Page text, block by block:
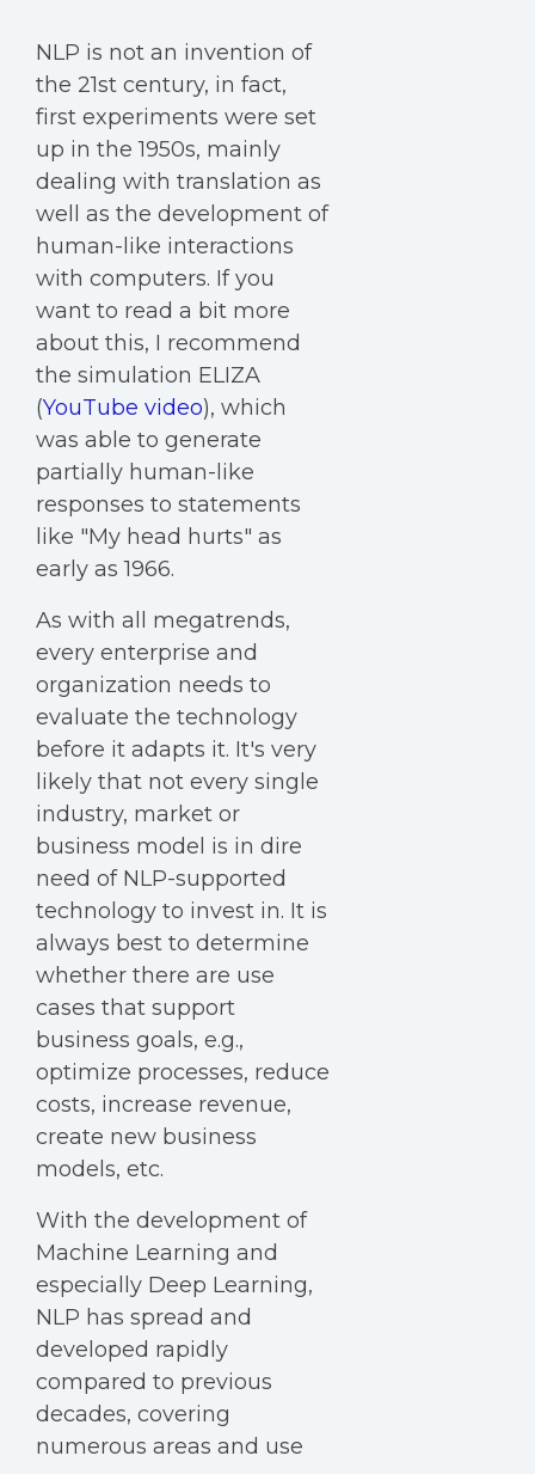
NLP is not an invention of
the 21st century, in fact,
first experiments were set
up in the 1950s, mainly
dealing with translation as
well as the development of
human-like interactions
with computers. If you
want to read a bit more
about this, I recommend
the simulation ELIZA
(YouTube video), which
was able to generate
partially human-like
responses to statements
like "My head hurts" as
early as 1966.
As with all megatrends,
every enterprise and
organization needs to
evaluate the technology
before it adapts it. It's very
likely that not every single
industry, market or
business model is in dire
need of NLP-supported
technology to invest in. It is
always best to determine
whether there are use
cases that support
business goals, e.g.,
optimize processes, reduce
costs, increase revenue,
create new business
models, etc.
With the development of
Machine Learning and
especially Deep Learning,
NLP has spread and
developed rapidly
compared to previous
decades, covering
numerous areas and use